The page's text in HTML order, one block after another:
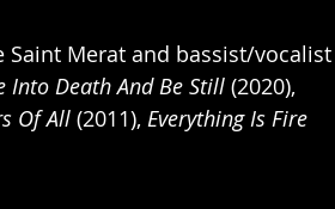
Merat and bassist/vocalist
Into Death And Be Still (2020),
Of All (2011), Everything Is Fire